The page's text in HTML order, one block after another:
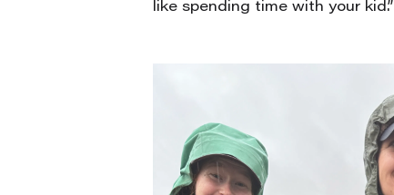
like spending time with your kid.”